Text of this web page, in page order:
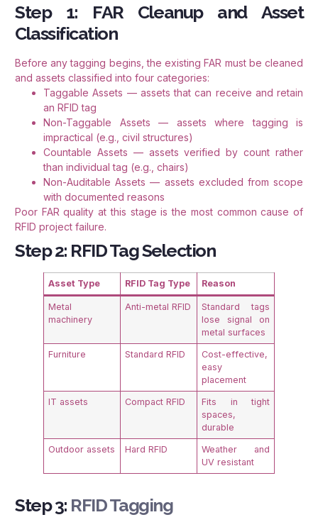
Step 1: FAR Cleanup and Asset
Classification
Before any tagging begins, the existing FAR must be cleaned
and assets classified into four categories:
Taggable Assets — assets that can receive and retain
an RFID tag
Non-Taggable Assets — assets where tagging is
impractical (e.g., civil structures)
Countable Assets — assets verified by count rather
than individual tag (e.g., chairs)
Non-Auditable Assets — assets excluded from scope
with documented reasons
Poor FAR quality at this stage is the most common cause of
RFID project failure.
Step 2: RFID Tag Selection
Asset Type RFID Tag Type Reason
Metal
machinery
Anti-metal RFID
Standard tags
lose signal on
metal surfaces
Furniture Standard RFID
Cost-effective,
easy
placement
IT assets Compact RFID
Fits in tight
spaces,
durable
Outdoor assets Hard RFID
Weather and
UV resistant
Step 3: RFID Tagging